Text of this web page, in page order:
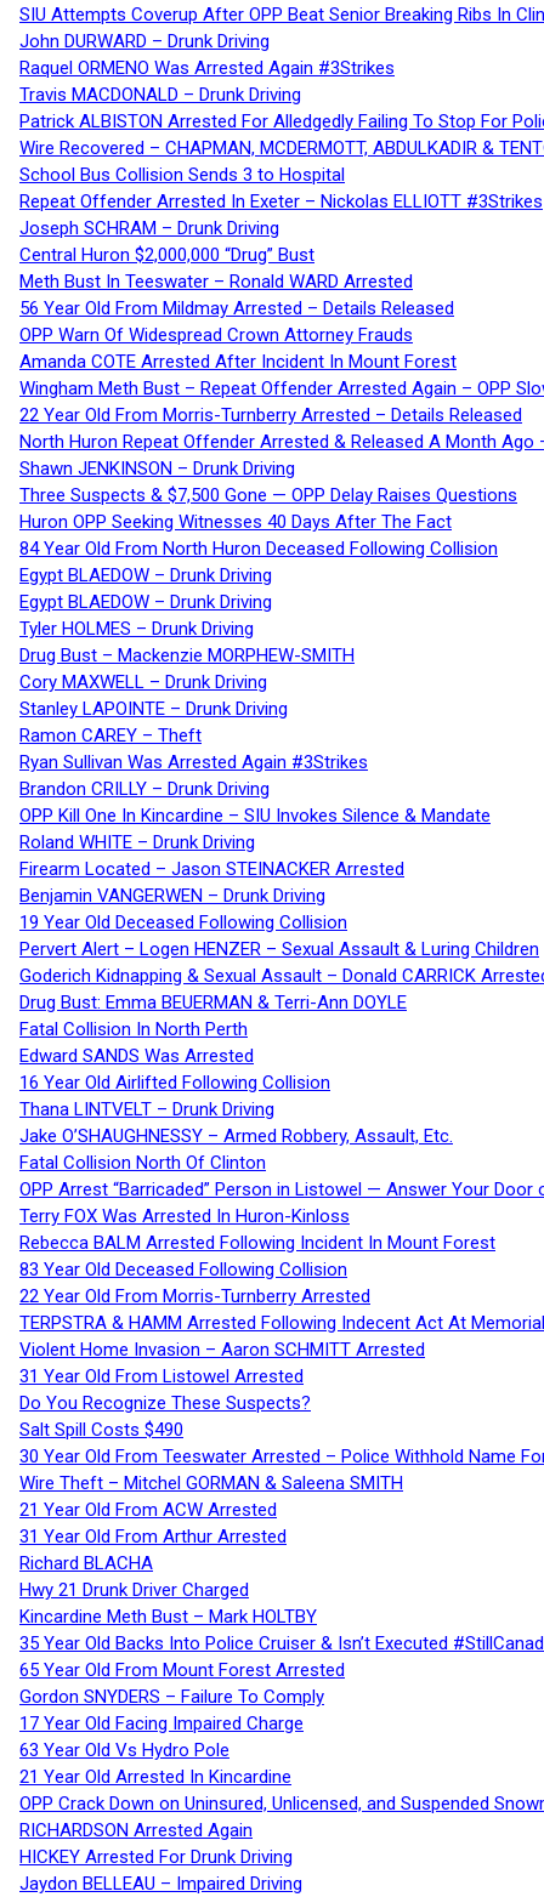
SIU Attempts Coverup After OPP Beat Senior Breaking Ribs In
John DURWARD – Drunk Driving
Raquel ORMENO Was Arrested Again #3Strikes
Travis MACDONALD – Drunk Driving
Patrick ALBISTON Arrested For Alledgedly Failing To Stop For
Wire Recovered – CHAPMAN, MCDERMOTT, ABDULKADIR &
School Bus Collision Sends 3 to Hospital
Repeat Offender Arrested In Exeter – Nickolas ELLIOTT #3Strikes
Joseph SCHRAM – Drunk Driving
Central Huron $2,000,000 “Drug” Bust
Meth Bust In Teeswater – Ronald WARD Arrested
56 Year Old From Mildmay Arrested – Details Released
OPP Warn Of Widespread Crown Attorney Frauds
Amanda COTE Arrested After Incident In Mount Forest
Wingham Meth Bust – Repeat Offender Arrested Again – OPP
22 Year Old From Morris-Turnberry Arrested – Details Released
North Huron Repeat Offender Arrested & Released A Month Ago
Shawn JENKINSON – Drunk Driving
Three Suspects & $7,500 Gone — OPP Delay Raises Questions
Huron OPP Seeking Witnesses 40 Days After The Fact
84 Year Old From North Huron Deceased Following Collision
Egypt BLAEDOW – Drunk Driving
Egypt BLAEDOW – Drunk Driving
Tyler HOLMES – Drunk Driving
Drug Bust – Mackenzie MORPHEW-SMITH
Cory MAXWELL – Drunk Driving
Stanley LAPOINTE – Drunk Driving
Ramon CAREY – Theft
Ryan Sullivan Was Arrested Again #3Strikes
Brandon CRILLY – Drunk Driving
OPP Kill One In Kincardine – SIU Invokes Silence & Mandate
Roland WHITE – Drunk Driving
Firearm Located – Jason STEINACKER Arrested
Benjamin VANGERWEN – Drunk Driving
19 Year Old Deceased Following Collision
Pervert Alert – Logen HENZER – Sexual Assault & Luring Children
Goderich Kidnapping & Sexual Assault – Donald CARRICK
Drug Bust: Emma BEUERMAN & Terri-Ann DOYLE
Fatal Collision In North Perth
Edward SANDS Was Arrested
16 Year Old Airlifted Following Collision
Thana LINTVELT – Drunk Driving
Jake O’SHAUGHNESSY – Armed Robbery, Assault, Etc.
Fatal Collision North Of Clinton
OPP Arrest “Barricaded” Person in Listowel — Answer Your Door
Terry FOX Was Arrested In Huron-Kinloss
Rebecca BALM Arrested Following Incident In Mount Forest
83 Year Old Deceased Following Collision
22 Year Old From Morris-Turnberry Arrested
TERPSTRA & HAMM Arrested Following Indecent Act At
Violent Home Invasion – Aaron SCHMITT Arrested
31 Year Old From Listowel Arrested
Do You Recognize These Suspects?
Salt Spill Costs $490
30 Year Old From Teeswater Arrested – Police Withhold Name
Wire Theft – Mitchel GORMAN & Saleena SMITH
21 Year Old From ACW Arrested
31 Year Old From Arthur Arrested
Richard BLACHA
Hwy 21 Drunk Driver Charged
Kincardine Meth Bust – Mark HOLTBY
35 Year Old Backs Into Police Cruiser & Isn’t Executed
65 Year Old From Mount Forest Arrested
Gordon SNYDERS – Failure To Comply
17 Year Old Facing Impaired Charge
63 Year Old Vs Hydro Pole
21 Year Old Arrested In Kincardine
OPP Crack Down on Uninsured, Unlicensed, and Suspended
RICHARDSON Arrested Again
HICKEY Arrested For Drunk Driving
Jaydon BELLEAU – Impaired Driving